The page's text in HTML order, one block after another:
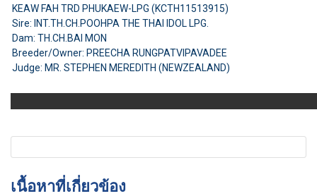
KEAW FAH TRD PHUKAEW-LPG (KCTH11513915)
Sire: INT.TH.CH.POOHPA THE THAI IDOL LPG.
Dam: TH.CH.BAI MON
Breeder/Owner: PREECHA RUNGPATVIPAVADEE
Judge: MR. STEPHEN MEREDITH (NEWZEALAND)
เนื้อหาที่เกี่ยวข้อง